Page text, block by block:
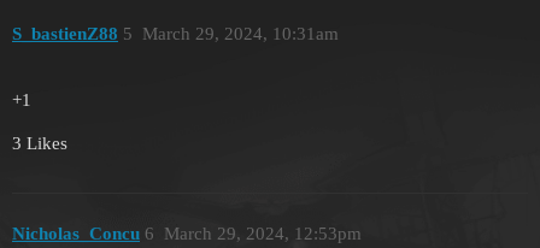
S_bastienZ88 March 29, 2024, 10:31am
5
+1
3 Likes
Nicholas_Concu March 29, 2024, 12:53pm
6